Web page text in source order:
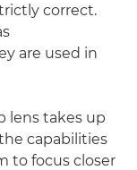
correct.
are used in
lens takes up
capabilities
to focus closer